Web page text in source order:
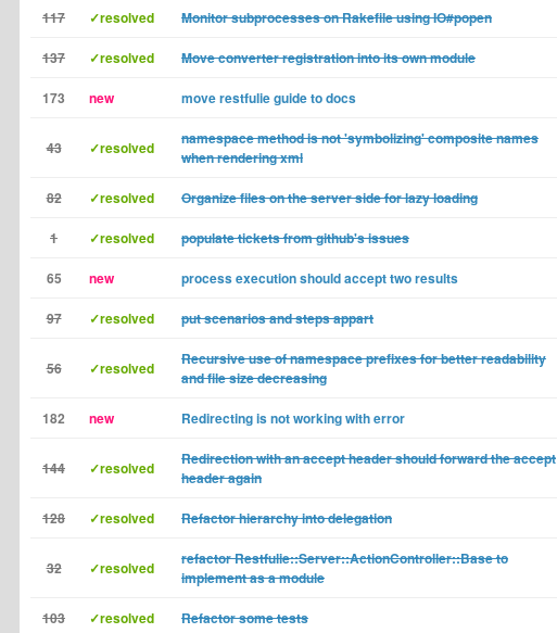
117 ✓resolved Monitor subprocesses on Rakefile using IO#popen
137 ✓resolved Move converter registration into its own module
173 new move restfulie guide to docs
43 ✓resolved
namespace method is not 'symbolizing' composite names
when rendering xml
82 ✓resolved Organize files on the server side for lazy loading
1 ✓resolved populate tickets from github's issues
65 new process execution should accept two results
97 ✓resolved put scenarios and steps appart
56 ✓resolved
Recursive use of namespace prefixes for better readability
and file size decreasing
182 new Redirecting is not working with error
144 ✓resolved
Redirection with an accept header should forward the accept
header again
128 ✓resolved Refactor hierarchy into delegation
32 ✓resolved
refactor Restfulie::Server::ActionController::Base to
implement as a module
103 ✓resolved Refactor some tests